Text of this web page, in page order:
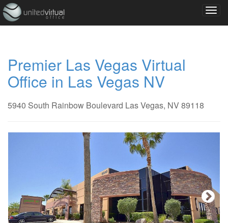
Premier Las Vegas Virtual
Office in Las Vegas NV
5940 South Rainbow Boulevard Las Vegas, NV 89118
Next